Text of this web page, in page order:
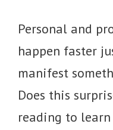
Personal and
happen faster
manifest
Does this
reading to